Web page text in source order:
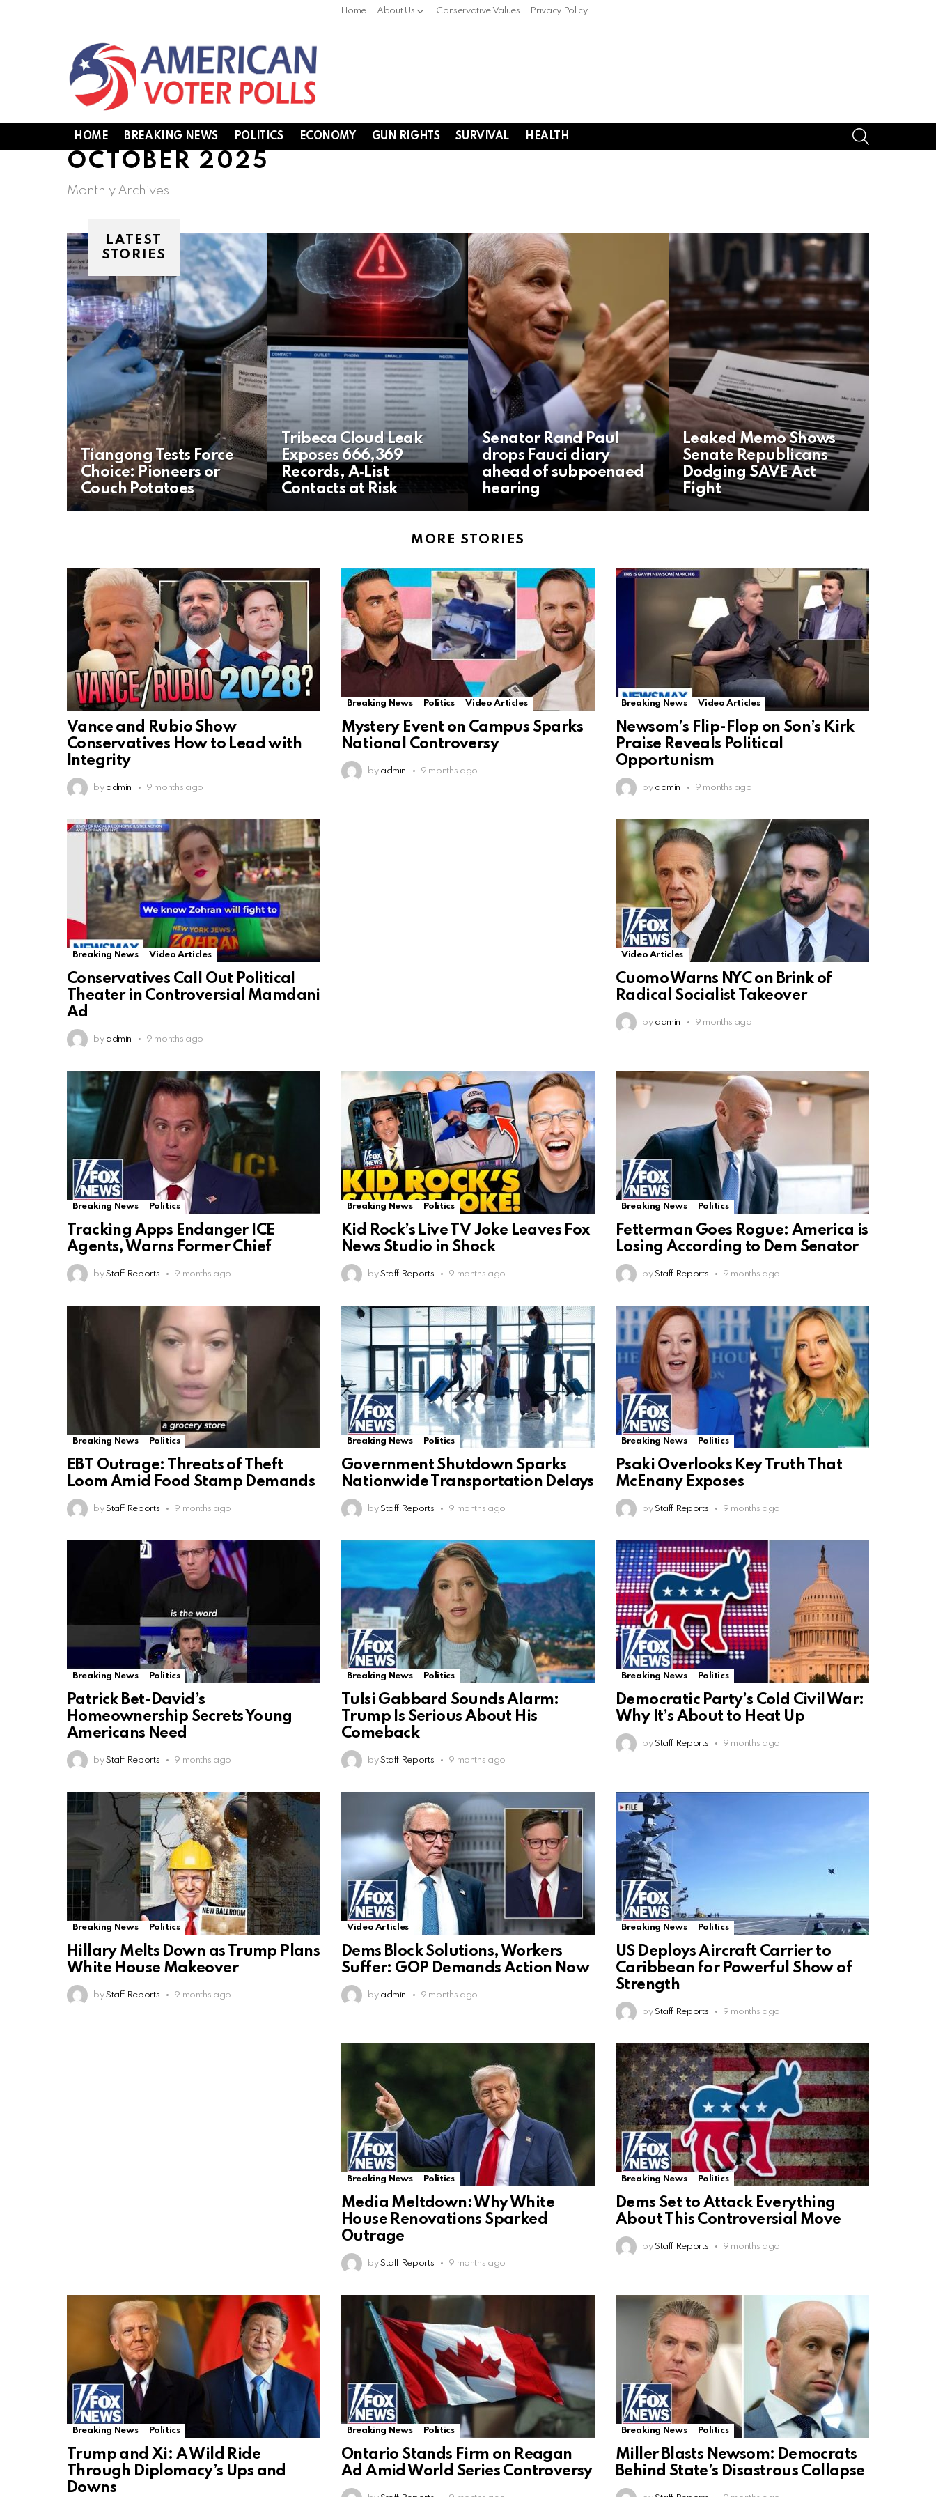
Home About Us Conservative Values Privacy Policy
HOME BREAKING NEWS POLITICS ECONOMY GUN RIGHTS SURVIVAL HEALTH
OCTOBER 2025
Monthly Archives
LATEST
STORIES
Tiangong Tests Force
Choice: Pioneers or
Couch Potatoes
Tribeca Cloud Leak
Exposes 666,369
Records, A‑List
Contacts at Risk
Senator Rand Paul
drops Fauci diary
ahead of subpoenaed
hearing
Leaked Memo Shows
Senate Republicans
Dodging SAVE Act
Fight
MORE STORIES
Vance and Rubio Show
Conservatives How to Lead with
Integrity
by admin 9 months ago
Breaking News Politics Video Articles
Mystery Event on Campus Sparks
National Controversy
by admin 9 months ago
Breaking News Video Articles
Newsom’s Flip-Flop on Son’s Kirk
Praise Reveals Political
Opportunism
by admin 9 months ago
Breaking News Video Articles
Conservatives Call Out Political
Theater in Controversial Mamdani
Ad
by admin 9 months ago
Video Articles
Cuomo Warns NYC on Brink of
Radical Socialist Takeover
by admin 9 months ago
Breaking News Politics
Tracking Apps Endanger ICE
Agents, Warns Former Chief
by Staff Reports 9 months ago
Breaking News Politics
Kid Rock’s Live TV Joke Leaves Fox
News Studio in Shock
by Staff Reports 9 months ago
Breaking News Politics
Fetterman Goes Rogue: America is
Losing According to Dem Senator
by Staff Reports 9 months ago
Breaking News Politics
EBT Outrage: Threats of Theft
Loom Amid Food Stamp Demands
by Staff Reports 9 months ago
Breaking News Politics
Government Shutdown Sparks
Nationwide Transportation Delays
by Staff Reports 9 months ago
Breaking News Politics
Psaki Overlooks Key Truth That
McEnany Exposes
by Staff Reports 9 months ago
Breaking News Politics
Patrick Bet-David’s
Homeownership Secrets Young
Americans Need
by Staff Reports 9 months ago
Breaking News Politics
Tulsi Gabbard Sounds Alarm:
Trump Is Serious About His
Comeback
by Staff Reports 9 months ago
Breaking News Politics
Democratic Party’s Cold Civil War:
Why It’s About to Heat Up
by Staff Reports 9 months ago
Breaking News Politics
Hillary Melts Down as Trump Plans
White House Makeover
by Staff Reports 9 months ago
Video Articles
Dems Block Solutions, Workers
Suffer: GOP Demands Action Now
by admin 9 months ago
Breaking News Politics
US Deploys Aircraft Carrier to
Caribbean for Powerful Show of
Strength
by Staff Reports 9 months ago
Breaking News Politics
Media Meltdown: Why White
House Renovations Sparked
Outrage
by Staff Reports 9 months ago
Breaking News Politics
Dems Set to Attack Everything
About This Controversial Move
by Staff Reports 9 months ago
Breaking News Politics
Trump and Xi: A Wild Ride
Through Diplomacy’s Ups and
Downs
Breaking News Politics
Ontario Stands Firm on Reagan
Ad Amid World Series Controversy
Breaking News Politics
Miller Blasts Newsom: Democrats
Behind State’s Disastrous Collapse